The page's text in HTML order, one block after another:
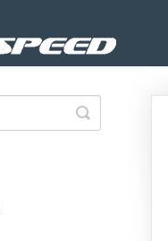
Toggle
Search